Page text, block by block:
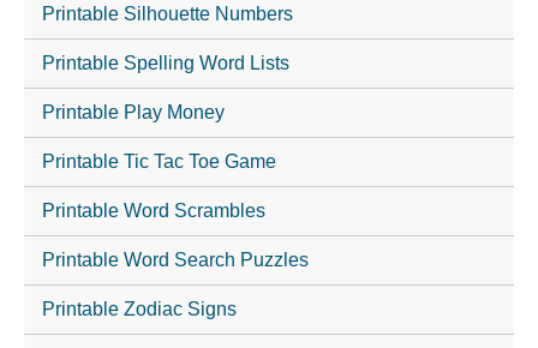
Printable Silhouette Numbers
Printable Spelling Word Lists
Printable Play Money
Printable Tic Tac Toe Game
Printable Word Scrambles
Printable Word Search Puzzles
Printable Zodiac Signs